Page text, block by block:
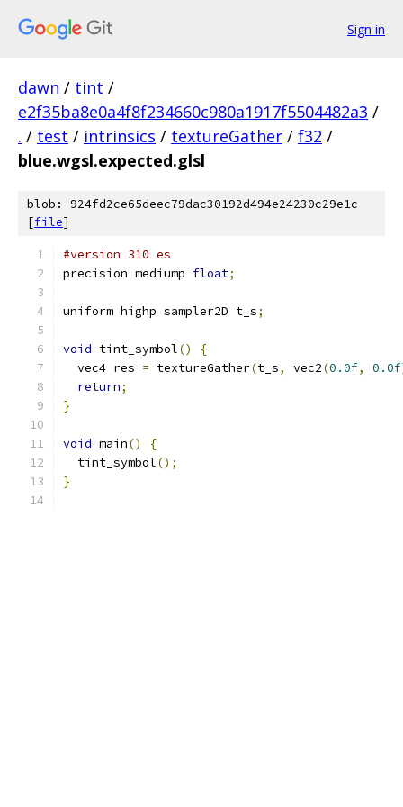
Sign in
dawn / tint /
e2f35ba8e0a4f8f234660c980a1917f5504482a3 /
. / test / intrinsics / textureGather / f32 /
blue.wgsl.expected.glsl
blob: 924fd2ce65deec79dac30192d494e24230c29e1c
[file]
#version 310 es
precision mediump float;
uniform highp sampler2D t_s;
void tint_symbol()
{
  vec4 res
= textureGather(t_s, vec2(0.0f, 0.0f
return;
}
void main()
{
  tint_symbol
();
}